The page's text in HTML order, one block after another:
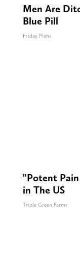
Men Are
Blue Pill
Friday Plans
"Potent
in The US
Triple Green Farms